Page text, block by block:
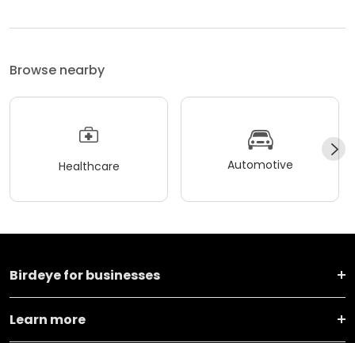
Browse nearby
Healthcare Automotive
Birdeye for businesses
Learn more